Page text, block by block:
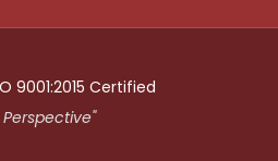
9001:2015 Certified